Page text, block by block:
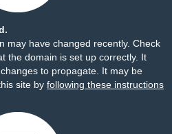
may have changed recently. Check
the domain is set up correctly. It
to propagate. It may be
site by following these instructions